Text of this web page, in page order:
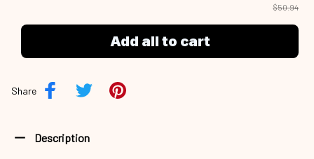
$50.94
Add all to cart
Share
Description